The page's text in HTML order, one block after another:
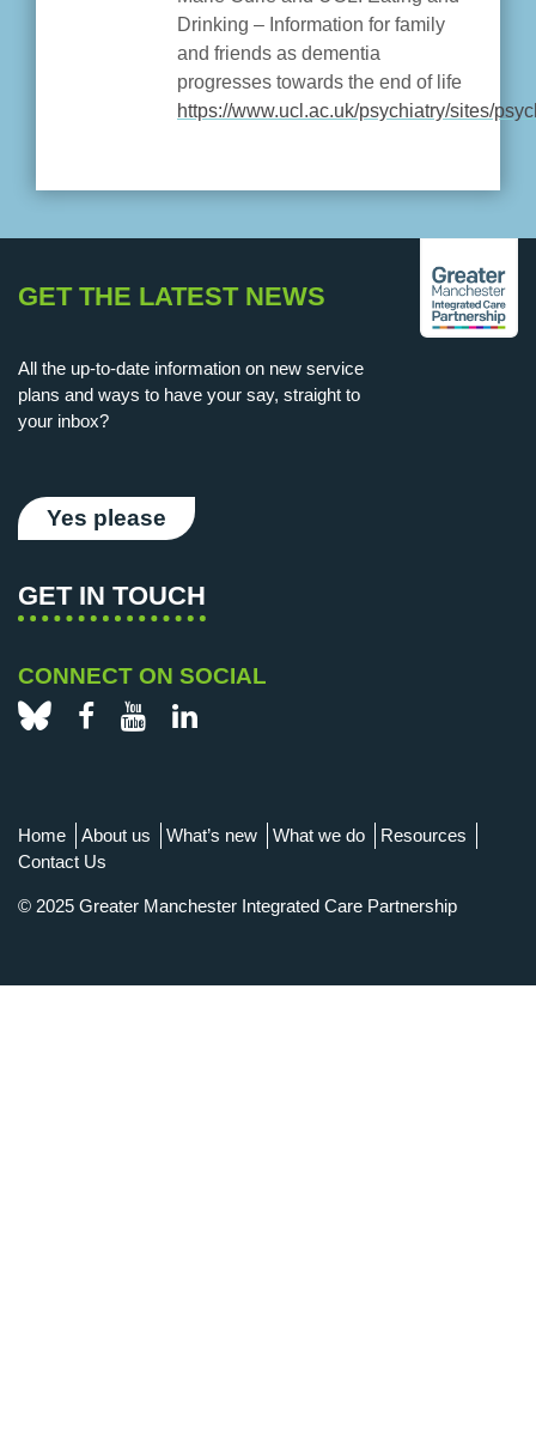
Drinking – Information for family
and friends as dementia
progresses towards the end of life
https://www.ucl.ac.uk/psychiatry/sites/
GET THE LATEST NEWS
All the up-to-date information on new service
plans and ways to have your say, straight to
your inbox?
Yes please
GET IN TOUCH
CONNECT ON SOCIAL
Bluesky
Facebook
YouTube
LinkedIn
Home About us What’s new What we do
Resources
Contact Us
© 2025 Greater Manchester Integrated Care Partnership